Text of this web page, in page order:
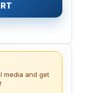
media and get